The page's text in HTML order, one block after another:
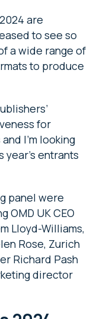
are
to see so
a wide range of
to produce
for
I’m looking
entrants
panel were
OMD UK CEO
Lloyd-Williams,
Rose, Zurich
Richard Pash
director